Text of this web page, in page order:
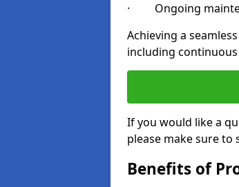
· Ongoing
Achieving a
including
If you would like a
please make sure to
Benefits of